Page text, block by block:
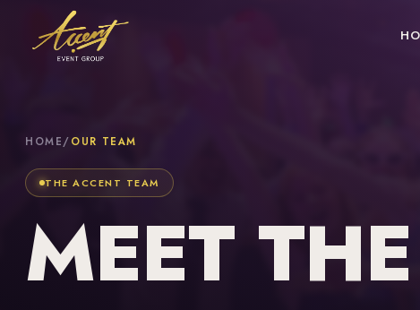
HOME/OUR TEAM
THE ACCENT TEAM
MEET